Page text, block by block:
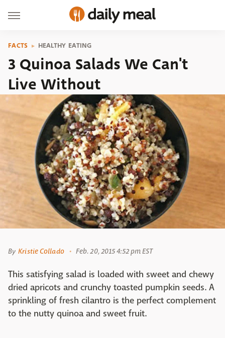
FACTS HEALTHY EATING
3 Quinoa Salads We Can't
Live Without
By Kristie Collado Feb. 20, 2015 4:52 pm EST
This satisfying salad is loaded with sweet and chewy
dried apricots and crunchy toasted pumpkin seeds. A
sprinkling of fresh cilantro is the perfect complement
to the nutty quinoa and sweet fruit.